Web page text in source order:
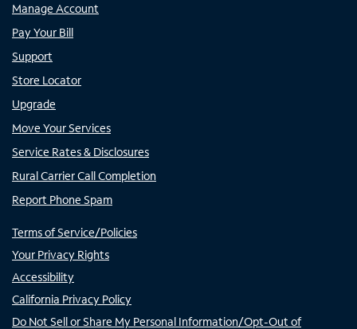
Manage Account
Pay Your Bill
Support
Store Locator
Upgrade
Move Your Services
Service Rates & Disclosures
Rural Carrier Call Completion
Report Phone Spam
Terms of Service/Policies
Your Privacy Rights
Accessibility
California Privacy Policy
Do Not Sell or Share My Personal Information/Opt-Out of